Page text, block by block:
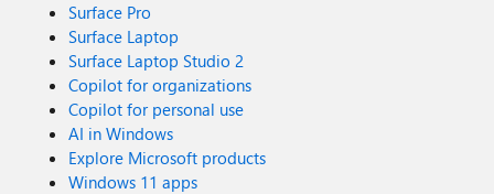
Surface Pro
Surface Laptop
Surface Laptop Studio 2
Copilot for organizations
Copilot for personal use
AI in Windows
Explore Microsoft products
Windows 11 apps